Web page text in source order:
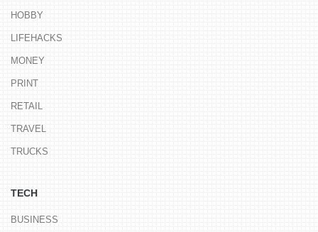
HOBBY
LIFEHACKS
MONEY
PRINT
RETAIL
TRAVEL
TRUCKS
TECH
BUSINESS